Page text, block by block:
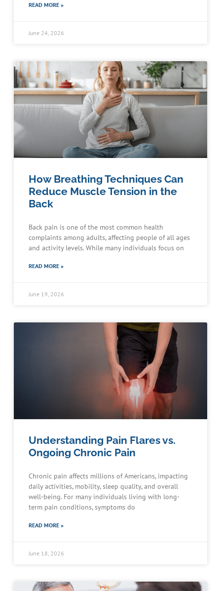
READ MORE »
June 24, 2026
How Breathing Techniques Can
Reduce Muscle Tension in the
Back
Back pain is one of the most common health
complaints among adults, affecting people of all ages
and activity levels. While many individuals focus on
READ MORE »
June 19, 2026
Understanding Pain Flares vs.
Ongoing Chronic Pain
Chronic pain affects millions of Americans, impacting
daily activities, mobility, sleep quality, and overall
well-being. For many individuals living with long-
term pain conditions, symptoms do
READ MORE »
June 18, 2026